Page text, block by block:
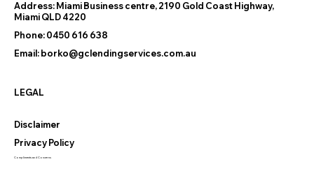
Address: Miami Business centre, 2190 Gold Coast Highway,
Miami QLD 4220
Phone: 0450 616 638
Email: borko@gclendingservices.com.au
LEGAL
Disclaimer
Privacy Policy
Compliments and Concerns